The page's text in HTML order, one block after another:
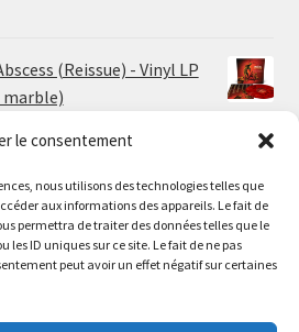
le consentement
nous utilisons des technologies telles que
aux informations des appareils. Le fait de
permettra de traiter des données telles que le
ID uniques sur ce site. Le fait de ne pas
peut avoir un effet négatif sur certaines
sera fermé du 30 juillet au 17 août
seront expédiées à partir du 18
(Reissue) - Vinyl LP
- Vinyl LP (swamp